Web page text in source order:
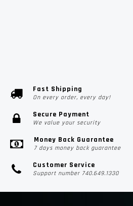
Fast Shipping
On every order, every day!
Secure Payment
We value your security
Money Back Guarantee
7 days money back guarantee
Customer Service
Support number 740.649.1330